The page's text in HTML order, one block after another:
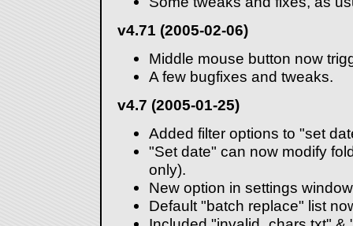
v4.71 (2005-02-06)
Middle mouse button now
A few bugfixes and tweaks.
v4.7 (2005-01-25)
Added filter options to "set
"Set date" can now modify
only).
New option in settings
Default "batch replace" list